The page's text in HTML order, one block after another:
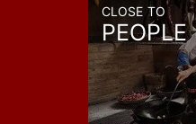
CLOSE TO
PEOPLE